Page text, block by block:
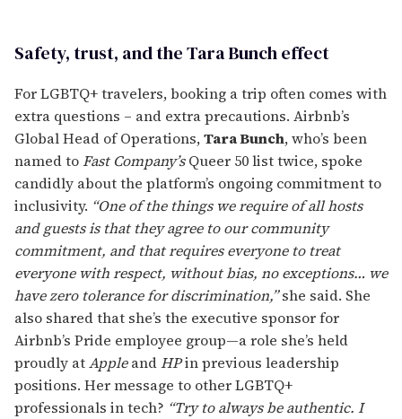
Safety, trust, and the Tara Bunch effect
For LGBTQ+ travelers, booking a trip often comes with
extra questions – and extra precautions. Airbnb’s
Global Head of Operations,Tara Bunch, who’s been
named toFast Company’sQueer 50 list twice, spoke
candidly about the platform’s ongoing commitment to
inclusivity. “One of the things we require of all hosts
and guests is that they agree to our community
commitment, and that requires everyone to treat
everyone with respect, without bias, no exceptions… we
have zero tolerance for discrimination,”she said. She
also shared that she’s the executive sponsor for
Airbnb’s Pride employee group—a role she’s held
proudly atAppleandHPin previous leadership
positions. Her message to other LGBTQ+
professionals in tech? “Try to always be authentic. I